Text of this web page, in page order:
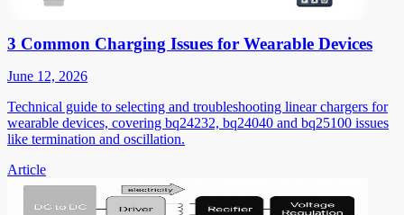
3 Common Charging Issues for Wearable Devices
June 12, 2026
Technical guide to selecting and troubleshooting linear chargers for
wearable devices, covering bq24232, bq24040 and bq25100 issues
like termination and oscillation.
Article